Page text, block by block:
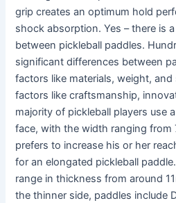
grip creates an optimum hold
shock absorption. Yes – there is
between pickleball paddles.
significant differences between
factors like materials, weight,
factors like craftsmanship,
majority of pickleball players use
face, with the width ranging from
prefers to increase his or her
for an elongated pickleball
range in thickness from around
the thinner side, paddles include